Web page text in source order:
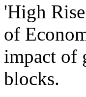
'High
of
impact of
blocks.